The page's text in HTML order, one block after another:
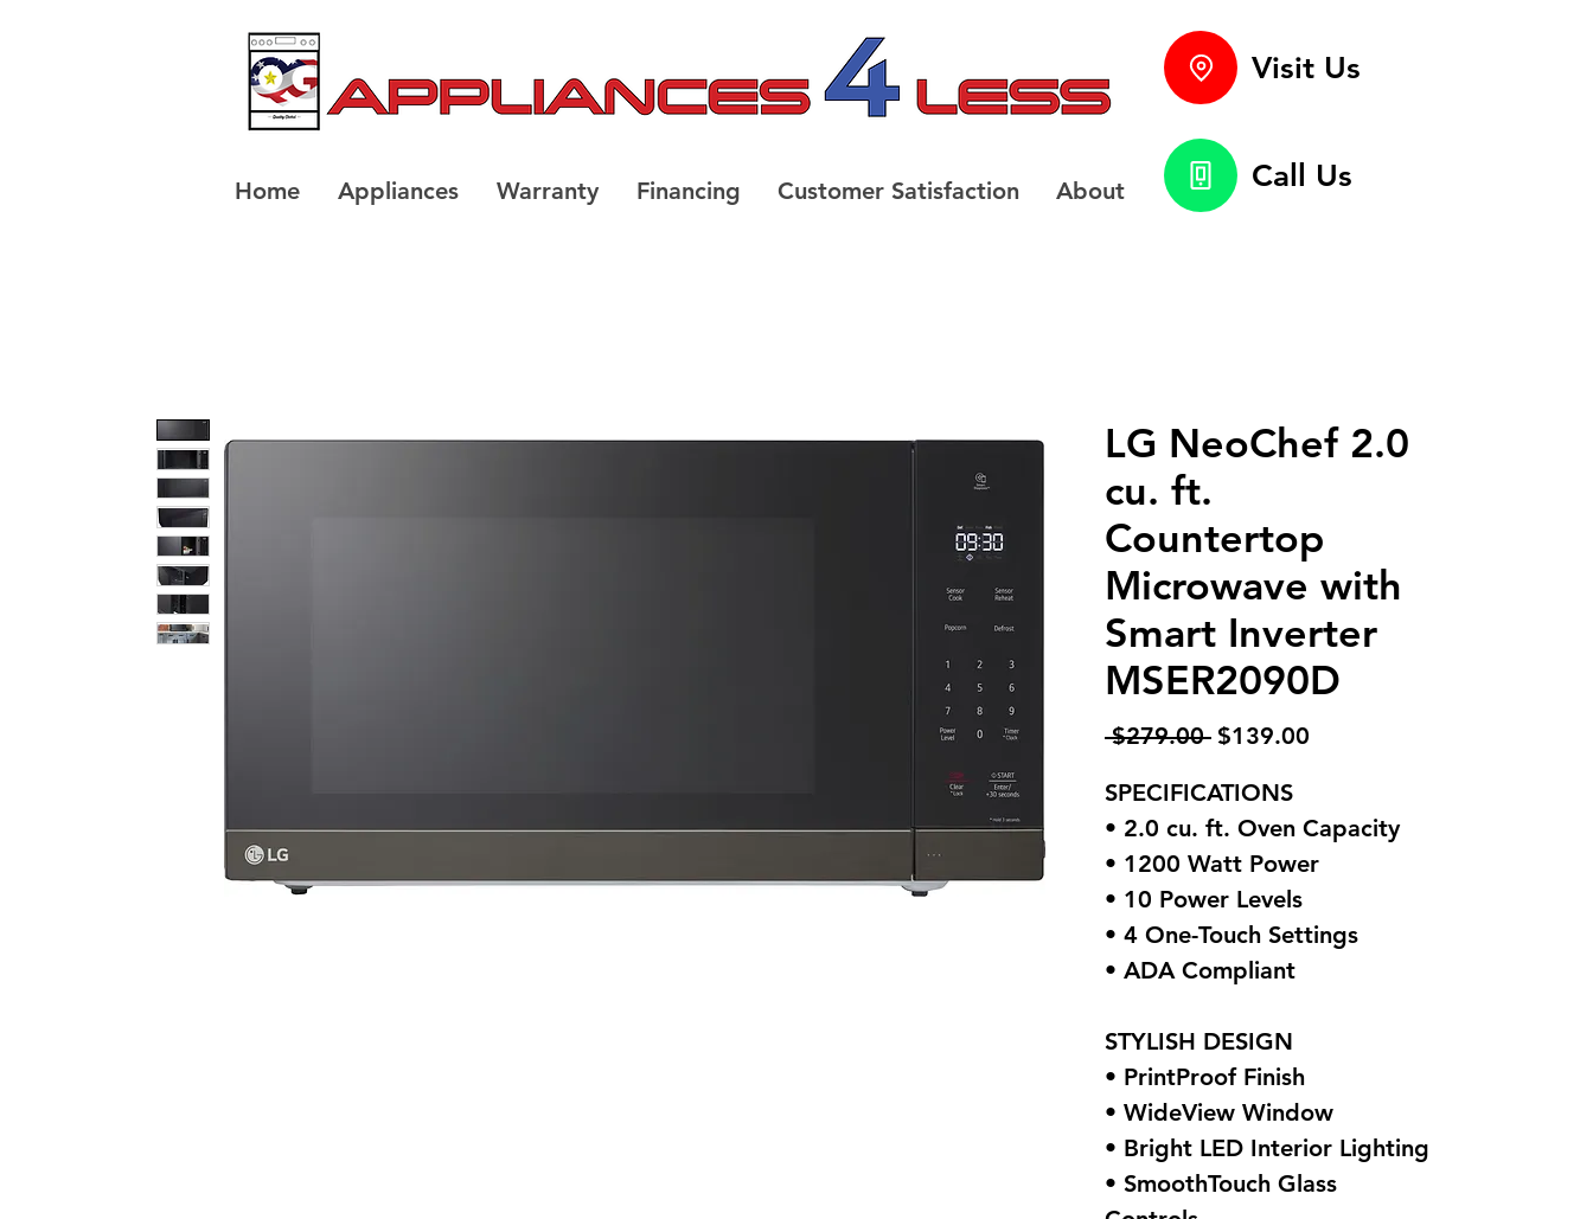
Home Appliances Warranty Financing Customer Satisfaction About
Visit Us
Call Us
LG NeoChef 2.0
cu. ft.
Countertop
Microwave with
Smart Inverter
MSER2090D
$279.00 Regular
$139.00
SPECIFICATIONS
• 2.0 cu. ft. Oven Capacity
• 1200 Watt Power
• 10 Power Levels
• 4 One-Touch Settings
• ADA Compliant
STYLISH DESIGN
• PrintProof Finish
• WideView Window
• Bright LED Interior Lighting
• SmoothTouch Glass